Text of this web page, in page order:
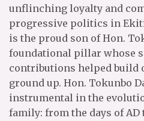
unflinching loyalty and
progressive politics in Ekiti
is the proud son of Hon.
foundational pillar whose
contributions helped build
ground up. Hon. Tokunbo
instrumental in the
family: from the days of AD